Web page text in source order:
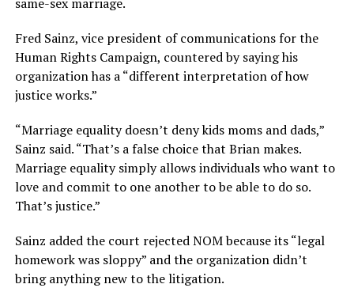
Fred Sainz, vice president of communications for the
Human Rights Campaign, countered by saying his
organization has a “different interpretation of how
justice works.”
“Marriage equality doesn’t deny kids moms and dads,”
Sainz said. “That’s a false choice that Brian makes.
Marriage equality simply allows individuals who want to
love and commit to one another to be able to do so.
That’s justice.”
Sainz added the court rejected NOM because its “legal
homework was sloppy” and the organization didn’t
bring anything new to the litigation.